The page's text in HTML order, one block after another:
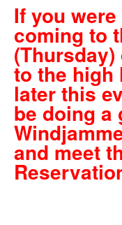
If you
coming to
to the
later this
be doing a
and meet